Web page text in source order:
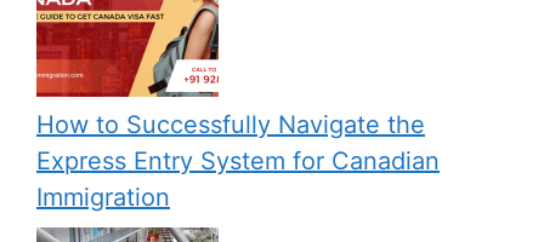
How to Successfully Navigate the
Express Entry System for Canadian
Immigration